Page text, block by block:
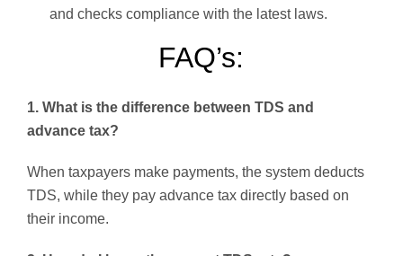
and checks compliance with the latest laws.
FAQ’s:
1. What is the difference between TDS and
advance tax?
When taxpayers make payments, the system deducts
TDS, while they pay advance tax directly based on
their income.